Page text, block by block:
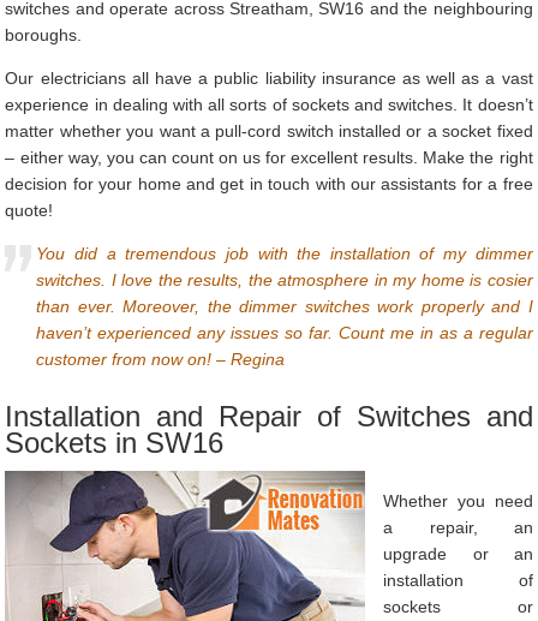
switches and operate across Streatham, SW16 and the neighbouring
boroughs.
Our electricians all have a public liability insurance as well as a vast
experience in dealing with all sorts of sockets and switches. It doesn’t
matter whether you want a pull-cord switch installed or a socket fixed
– either way, you can count on us for excellent results. Make the right
decision for your home and get in touch with our assistants for a free
quote!
You did a tremendous job with the installation of my dimmer
switches. I love the results, the atmosphere in my home is cosier
than ever. Moreover, the dimmer switches work properly and I
haven’t experienced any issues so far. Count me in as a regular
customer from now on! – Regina
Installation and Repair of Switches and
Sockets in SW16
Whether you need
a repair, an
upgrade or an
installation of
sockets or